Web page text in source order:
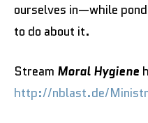
ourselves in—while
to do about it.
Stream Moral Hygiene
http://nblast.de/